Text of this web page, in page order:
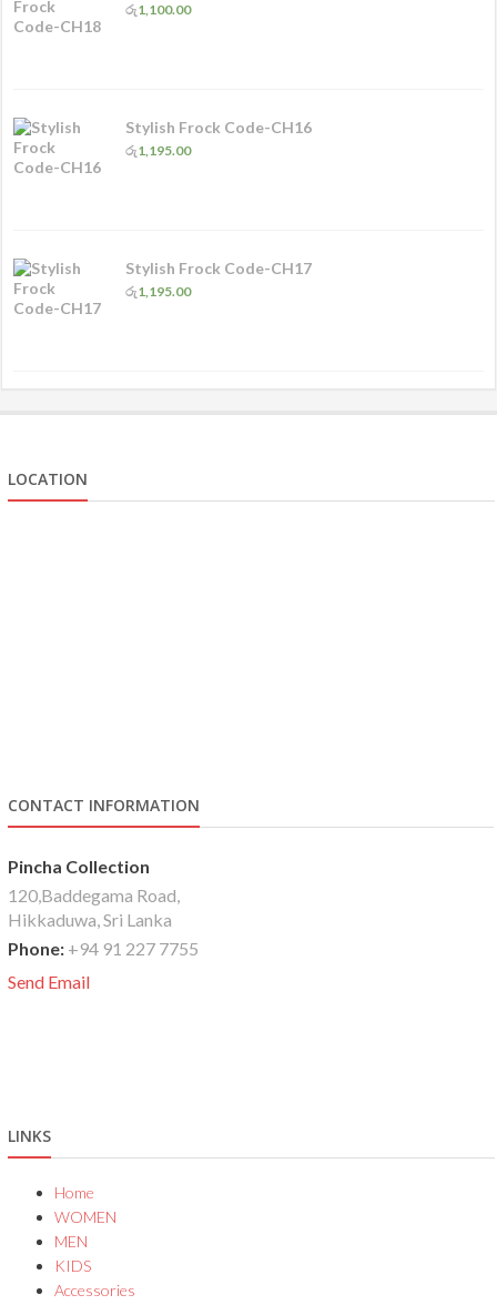
රු1,100.00
Stylish Frock Code-CH16
රු1,195.00
Stylish Frock Code-CH17
රු1,195.00
LOCATION
CONTACT INFORMATION
Pincha Collection
120,Baddegama Road,
Hikkaduwa, Sri Lanka
Phone: +94 91 227 7755
Send Email
LINKS
Home
WOMEN
MEN
KIDS
Accessories